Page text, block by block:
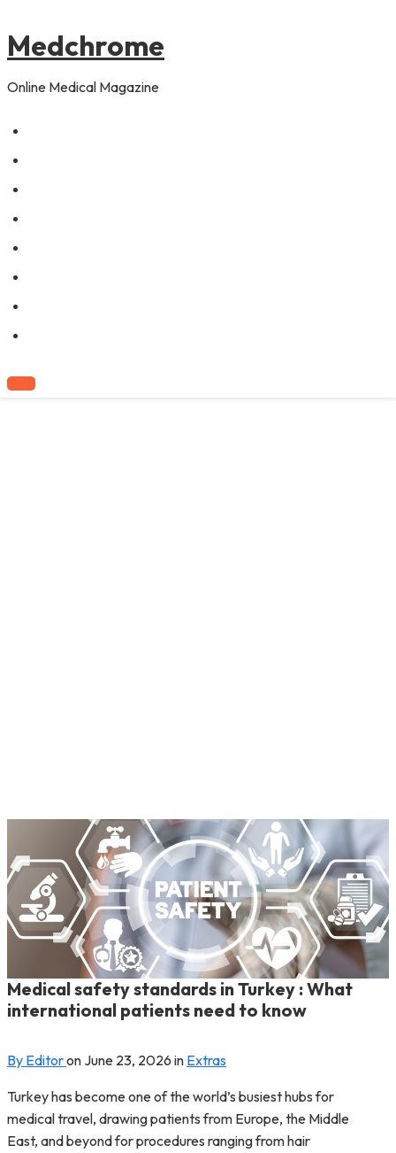
Medchrome
Online Medical Magazine
Medical safety standards in Turkey : What
international patients need to know
By Editoron June 23, 2026 in Extras
Turkey has become one of the world’s busiest hubs for
medical travel, drawing patients from Europe, the Middle
East, and beyond for procedures ranging from hair